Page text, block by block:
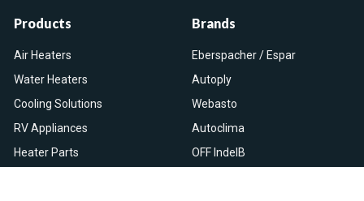
Products
Air Heaters
Water Heaters
Cooling Solutions
RV Appliances
Heater Parts
Brands
Eberspacher / Espar
Autoply
Webasto
Autoclima
OFF IndelB